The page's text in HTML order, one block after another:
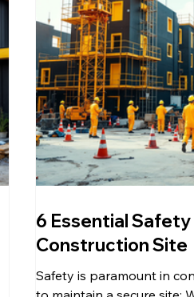
6 Essential
Construction Site
Safety is paramount in